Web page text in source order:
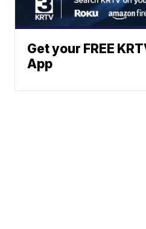
Get your FREE
App